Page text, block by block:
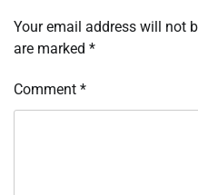
Your email address will not
are marked *
Comment *